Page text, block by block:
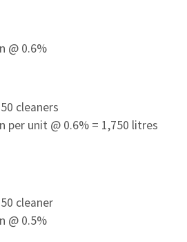
@ 0.6%
cleaners
per unit @ 0.6% = 1,750 litres
cleaner
@ 0.5%